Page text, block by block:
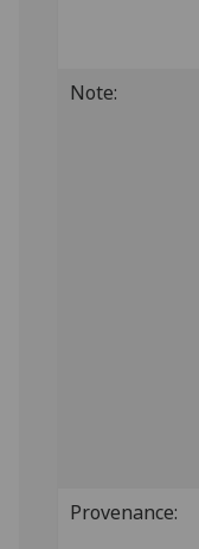
Note:
Provenance: